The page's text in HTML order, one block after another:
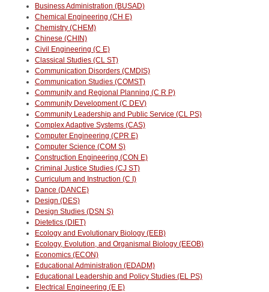
Business Administration (BUSAD)
Chemical Engineering (CH E)
Chemistry (CHEM)
Chinese (CHIN)
Civil Engineering (C E)
Classical Studies (CL ST)
Communication Disorders (CMDIS)
Communication Studies (COMST)
Community and Regional Planning (C R P)
Community Development (C DEV)
Community Leadership and Public Service (CL PS)
Complex Adaptive Systems (CAS)
Computer Engineering (CPR E)
Computer Science (COM S)
Construction Engineering (CON E)
Criminal Justice Studies (CJ ST)
Curriculum and Instruction (C I)
Dance (DANCE)
Design (DES)
Design Studies (DSN S)
Dietetics (DIET)
Ecology and Evolutionary Biology (EEB)
Ecology, Evolution, and Organismal Biology (EEOB)
Economics (ECON)
Educational Administration (EDADM)
Educational Leadership and Policy Studies (EL PS)
Electrical Engineering (E E)